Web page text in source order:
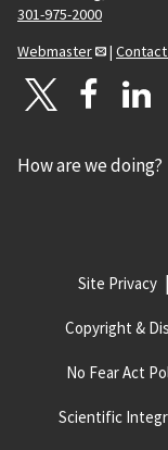
301-975-2000
Webmaster
| Contact
How are we doing?
Site Privacy
Copyright &
No Fear Act
Scientific